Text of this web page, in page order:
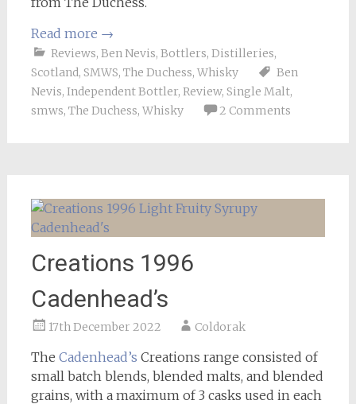
Read more →
Reviews, Ben Nevis, Bottlers, Distilleries,
Scotland, SMWS, The Duchess, Whisky
Ben
Nevis, Independent Bottler, Review, Single Malt,
smws, The Duchess, Whisky 2 Comments
Creations 1996
Cadenhead’s
17th December 2022 Coldorak
The Cadenhead’s Creations range consisted of
small batch blends, blended malts, and blended
grains, with a maximum of 3 casks used in each